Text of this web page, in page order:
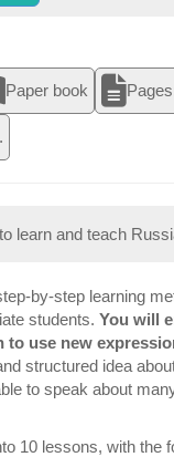
Paper book
learn and teach
by-step learning
students. You will
to use new
structured idea
to speak about
10 lessons, with the